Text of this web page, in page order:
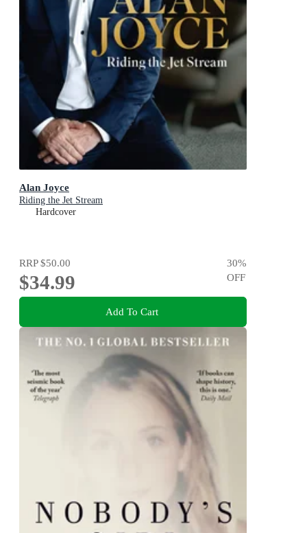
Alan Joyce
Riding the Jet Stream
Hardcover
RRP$50.00
$34.99
30%
OFF
Add To Cart